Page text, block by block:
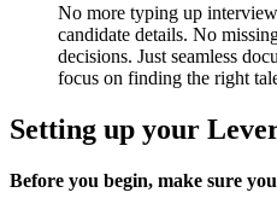
No more typing up
candidate details. No
decisions. Just seamless
focus on finding the right
Setting up your
Before you begin, make sure